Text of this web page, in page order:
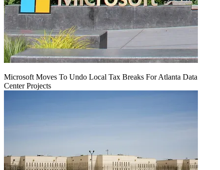
Microsoft Moves To Undo Local Tax Breaks For Atlanta Data
Center Projects